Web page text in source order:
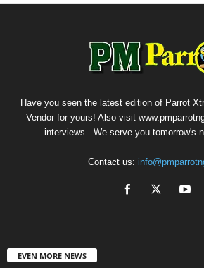
Have you seen the latest edition of Parrot
Vendor for yours! Also visit
interviews...We serve you tomorrow's
Contact us:
EVEN MORE NEWS